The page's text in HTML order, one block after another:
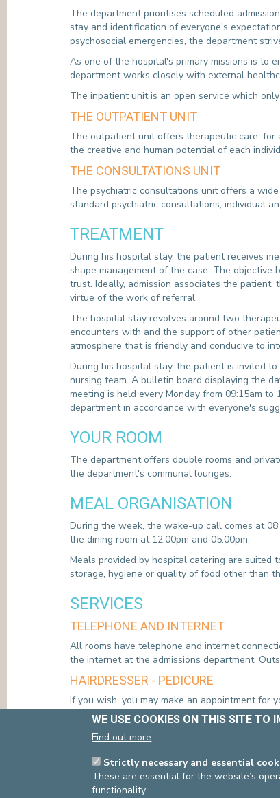
The department prioritises scheduled
stay and identification of everyone's
psychosocial emergencies, the department
As one of the hospital's primary missions is to
department works closely with external
The inpatient unit is an open service which
THE OUTPATIENT UNIT
The outpatient unit offers therapeutic care, for
the creative and human potential of each
THE CONSULTATIONS UNIT
The psychiatric consultations unit offers a
standard psychiatric consultations, individual
TREATMENT
During his hospital stay, the patient receives
shape management of the case. The
trust. Ideally, admission associates the
virtue of the work of referral.
The hospital stay revolves around two
encounters with and the support of other
atmosphere that is friendly and conducive to
During his hospital stay, the patient is invited
nursing team. A bulletin board displaying the
meeting is held every Monday from 09:15am
department in accordance with everyone's
YOUR ROOM
The department offers double rooms and
the department's communal lounges.
MEAL ORGANISATION
During the week, the wake-up call comes at
the dining room at 12:00pm and 05:00pm.
Meals provided by hospital catering are suited
storage, hygiene or quality of food other than
SERVICES
TELEPHONE AND INTERNET
All rooms have telephone and internet
the internet at the admissions department.
HAIRDRESSER - PEDICURE
If you wish, you may make an appointment for
YOUR DISCHARGE
care. Generally, we advise patients who are
follow-up treatments are possible and can be
WE USE COOKIES ON THIS SITE TO
Find out more
Strictly necessary and essential
These are essential for the website’s
functionality.